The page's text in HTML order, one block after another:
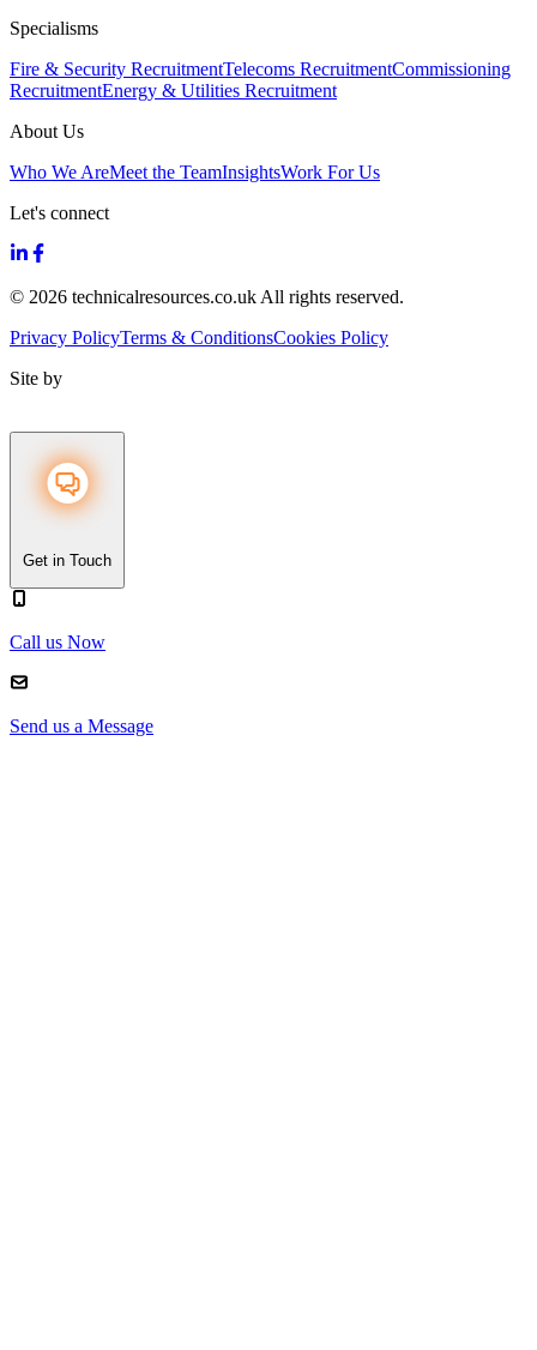
Specialisms
Fire & Security RecruitmentTelecoms RecruitmentCommissioning
RecruitmentEnergy & Utilities Recruitment
About Us
Who We AreMeet the TeamInsightsWork For Us
Let's connect
© 2026 technicalresources.co.uk All rights reserved.
Privacy PolicyTerms & ConditionsCookies Policy
Site by
Get in Touch
Call us Now
Send us a Message